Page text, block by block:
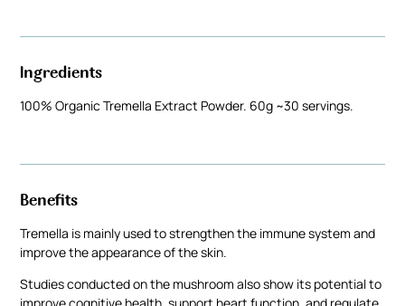
Ingredients
100% Organic Tremella Extract Powder. 60g ~30 servings.
Benefits
Tremella is mainly used to strengthen the immune system and
improve the appearance of the skin.
Studies conducted on the mushroom also show its potential to